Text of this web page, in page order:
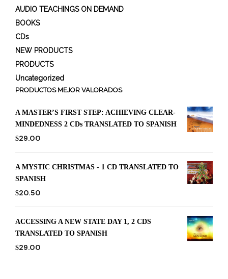
AUDIO TEACHINGS ON DEMAND
BOOKS
CDs
NEW PRODUCTS
PRODUCTS
Uncategorized
PRODUCTOS MEJOR VALORADOS
A MASTER’S FIRST STEP: ACHIEVING CLEAR-
MINDEDNESS 2 CDs TRANSLATED TO SPANISH
$29.00
A MYSTIC CHRISTMAS - 1 CD TRANSLATED TO
SPANISH
$20.50
ACCESSING A NEW STATE DAY 1, 2 CDS
TRANSLATED TO SPANISH
$29.00